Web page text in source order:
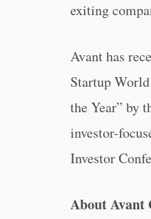
exiting
Avant has
Startup
the Year” by
investor-
Investor
About